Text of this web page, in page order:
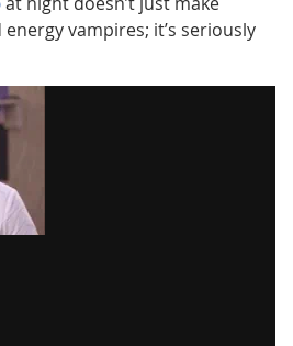
vampires; it’s seriously